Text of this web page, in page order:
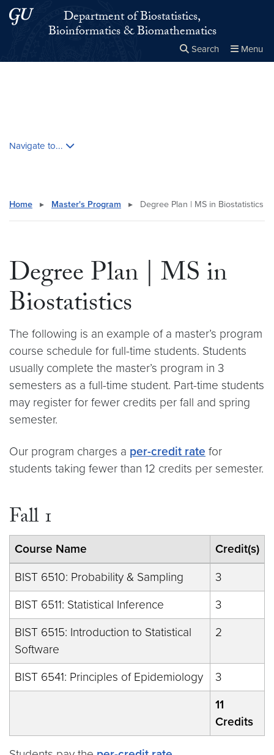
Skip to main content
Skip to main site menuDepartment of Biostatistics,
Bioinformatics & Biomathematics
Search Menu
Navigate to...
Home ▸ Master's Program ▸ Degree Plan | MS in Biostatistics
Degree Plan | MS in
Biostatistics
The following is an example of a master’s program
course schedule for full-time students. Students
usually complete the master’s program in 3
semesters as a full-time student. Part-time students
may register for fewer credits per fall and spring
semester.
Our program charges a per-credit rate for
students taking fewer than 12 credits per semester.
Fall 1
Course Name
Credit(s)
BIST 6510: Probability & Sampling
3
BIST 6511: Statistical Inference
3
BIST 6515: Introduction to Statistical
Software
2
BIST 6541: Principles of Epidemiology
3
11
Credits